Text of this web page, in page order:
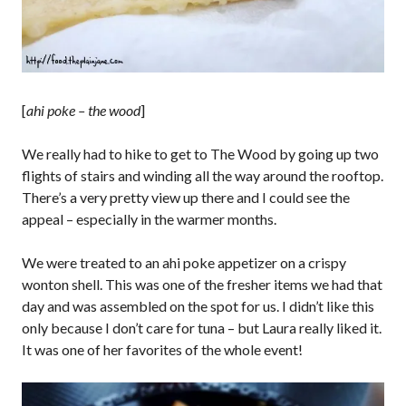
[ahi poke – the wood]
We really had to hike to get to The Wood by going up two
flights of stairs and winding all the way around the rooftop.
There’s a very pretty view up there and I could see the
appeal – especially in the warmer months.
We were treated to an ahi poke appetizer on a crispy
wonton shell. This was one of the fresher items we had that
day and was assembled on the spot for us. I didn’t like this
only because I don’t care for tuna – but Laura really liked it.
It was one of her favorites of the whole event!